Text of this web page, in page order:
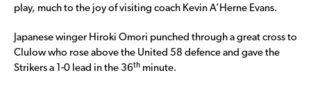
play, much to the joy of visiting coach Kevin A’Herne Evans.
Japanese winger Hiroki Omori punched through a great cross to
Clulow who rose above the United 58 defence and gave the
Strikers a 1-0 lead in the 36th minute.